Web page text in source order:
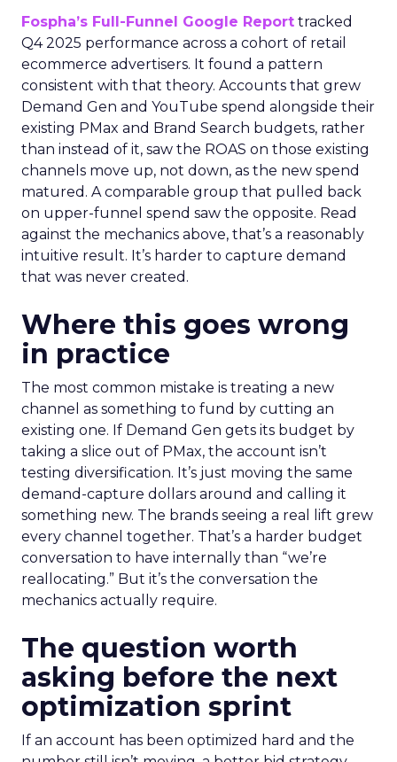
Fospha’s Full-Funnel Google Report tracked
Q4 2025 performance across a cohort of retail
ecommerce advertisers. It found a pattern
consistent with that theory. Accounts that grew
Demand Gen and YouTube spend alongside their
existing PMax and Brand Search budgets, rather
than instead of it, saw the ROAS on those existing
channels move up, not down, as the new spend
matured. A comparable group that pulled back
on upper-funnel spend saw the opposite. Read
against the mechanics above, that’s a reasonably
intuitive result. It’s harder to capture demand
that was never created.
Where this goes wrong
in practice
The most common mistake is treating a new
channel as something to fund by cutting an
existing one. If Demand Gen gets its budget by
taking a slice out of PMax, the account isn’t
testing diversification. It’s just moving the same
demand-capture dollars around and calling it
something new. The brands seeing a real lift grew
every channel together. That’s a harder budget
conversation to have internally than “we’re
reallocating.” But it’s the conversation the
mechanics actually require.
The question worth
asking before the next
optimization sprint
If an account has been optimized hard and the